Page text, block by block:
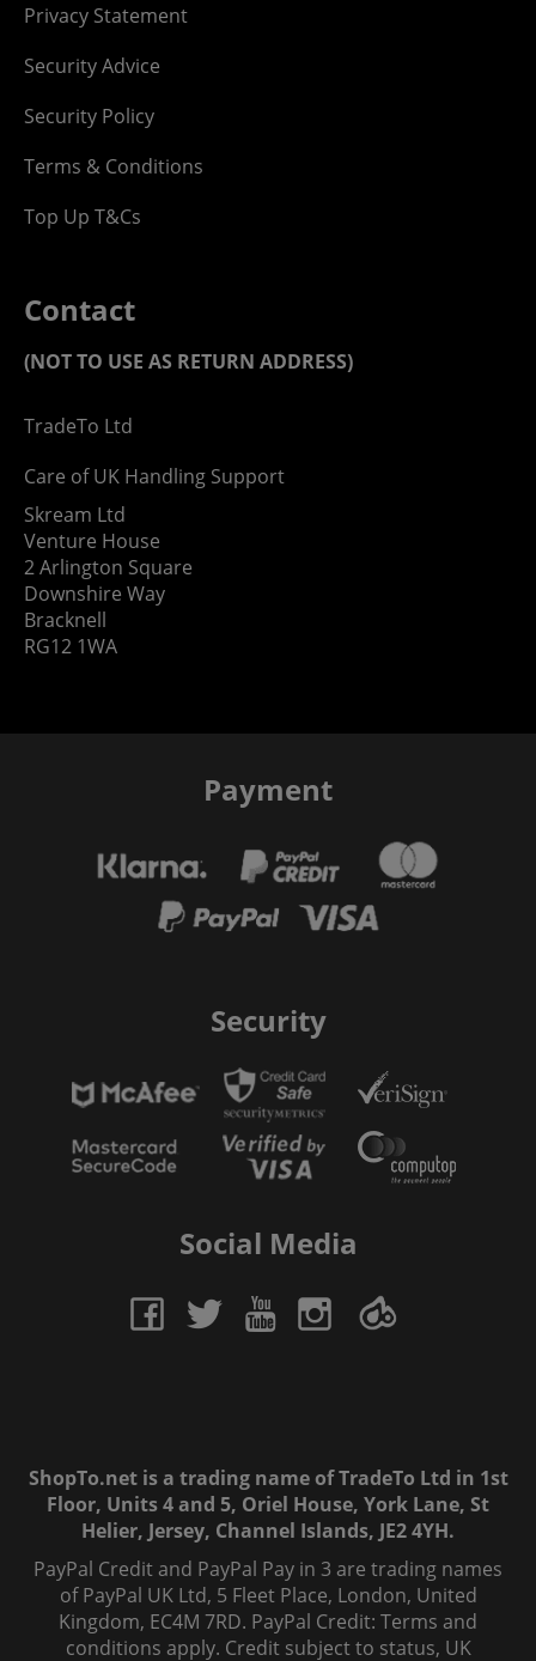
Privacy Statement
Security Advice
Security Policy
Terms & Conditions
Top Up T&Cs
Contact
(NOT TO USE AS RETURN ADDRESS)
TradeTo Ltd
Care of UK Handling Support
Skream Ltd
Venture House
2 Arlington Square
Downshire Way
Bracknell
RG12 1WA
Payment
Security
Social Media
ShopTo.net is a trading name of TradeTo Ltd in 1st
Floor, Units 4 and 5, Oriel House, York Lane, St
Helier, Jersey, Channel Islands, JE2 4YH.
PayPal Credit and PayPal Pay in 3 are trading names
of PayPal UK Ltd, 5 Fleet Place, London, United
Kingdom, EC4M 7RD. PayPal Credit: Terms and
conditions apply. Credit subject to status, UK